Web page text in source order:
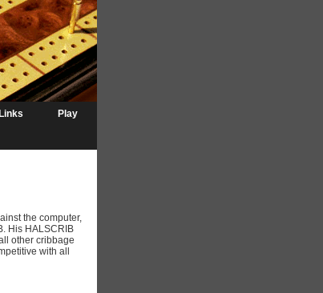
Links Play
the computer,
His HALSCRIB
other cribbage
with all